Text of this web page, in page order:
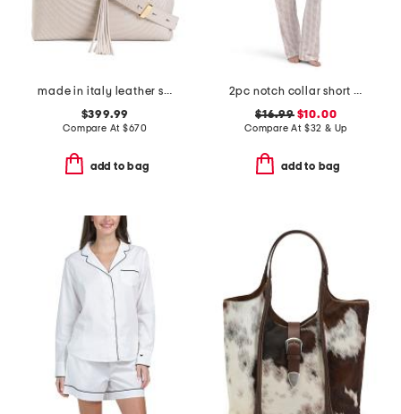
made in italy leather scoop quilt shoulder bag with tassel
$399.99
Compare At$670
add to bag
2pc notch collar short sleeve floral bow print pajama set
$16.99$10.00
Compare At $32 & Up
add to bag